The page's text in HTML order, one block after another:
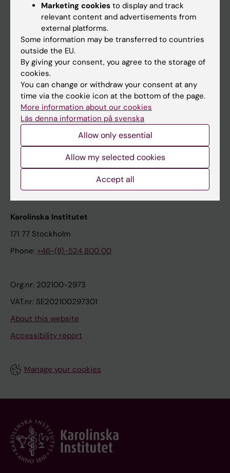
Course and programme websites
Student at KI
Staff
Staff portal
Contact and visit Karolinska Institutet
University Library
Support research and education
Karolinska Institutet Innovation
Contact the press Office
Karolinska Institutet
171 77 Stockholm
Phone: +46-(8)-524 800 00
Org.nr: 202100-2973
VAT.nr: SE202100297301
About this website
Accessibility report
Manage your cookies
Marketing cookies to display and track
relevant content and advertisements from
external platforms.
Some information may be transferred to countries
outside the EU.
By giving your consent, you agree to the storage of
cookies.
You can change or withdraw your consent at any
time via the cookie icon at the bottom of the page.
More information about our cookies
Läs denna information på svenska
Allow only essential
Allow my selected cookies
Accept all